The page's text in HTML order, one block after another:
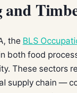
and
the BLS
both food
These sectors
supply chain —